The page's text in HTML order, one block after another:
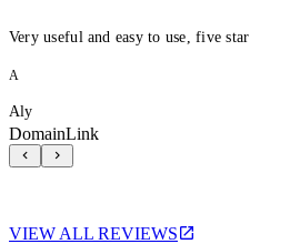
Very useful and easy to use, five star
A
Aly
DomainLink
VIEW ALL REVIEWS